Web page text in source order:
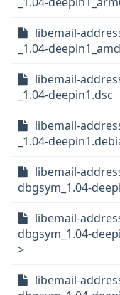
libemail-
_1.04-
libemail-
_1.04-deepin1.dsc
libemail-
_1.04-
libemail-
dbgsym_1.04-
libemail-
dbgsym_1.04-
>
libemail-